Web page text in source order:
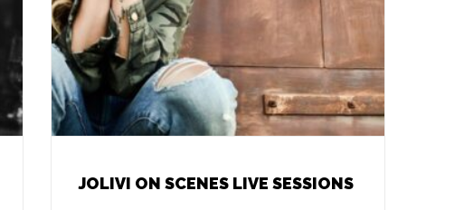
JOLIVI ON SCENES LIVE SESSIONS